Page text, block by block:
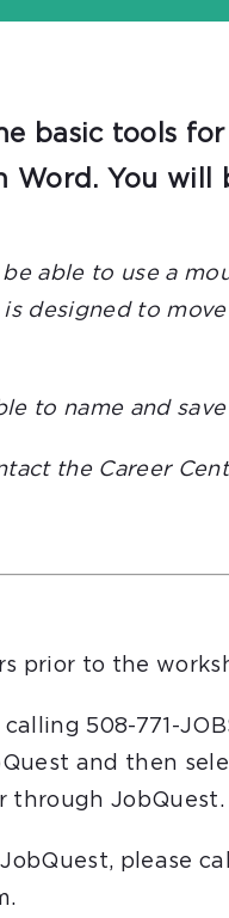
basic tools
Word. You
able to use a
designed to
to name and
the Career
prior to the
508-771-
and then
through JobQuest.
please